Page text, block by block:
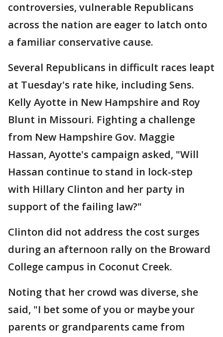
controversies, vulnerable Republicans
across the nation are eager to latch onto
a familiar conservative cause.
Several Republicans in difficult races leapt
at Tuesday's rate hike, including Sens.
Kelly Ayotte in New Hampshire and Roy
Blunt in Missouri. Fighting a challenge
from New Hampshire Gov. Maggie
Hassan, Ayotte's campaign asked, "Will
Hassan continue to stand in lock-step
with Hillary Clinton and her party in
support of the failing law?"
Clinton did not address the cost surges
during an afternoon rally on the Broward
College campus in Coconut Creek.
Noting that her crowd was diverse, she
said, "I bet some of you or maybe your
parents or grandparents came from